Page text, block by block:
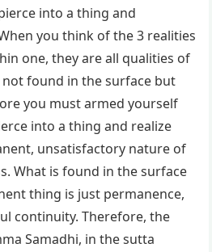
into a thing and
you think of the 3 realities
one, they are all qualities of
found in the surface but
you must armed yourself
into a thing and realize
unsatisfactory nature of
What is found in the surface
thing is just permanence,
continuity. Therefore, the
Samadhi, in the sutta